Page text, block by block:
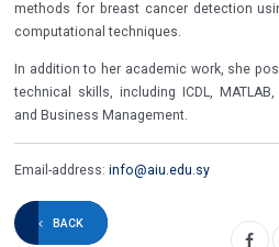
methods for breast cancer detection
computational techniques.
In addition to her academic work, she
technical skills, including ICDL,
and Business Management.
Email-address:info@aiu.edu.sy
BACK